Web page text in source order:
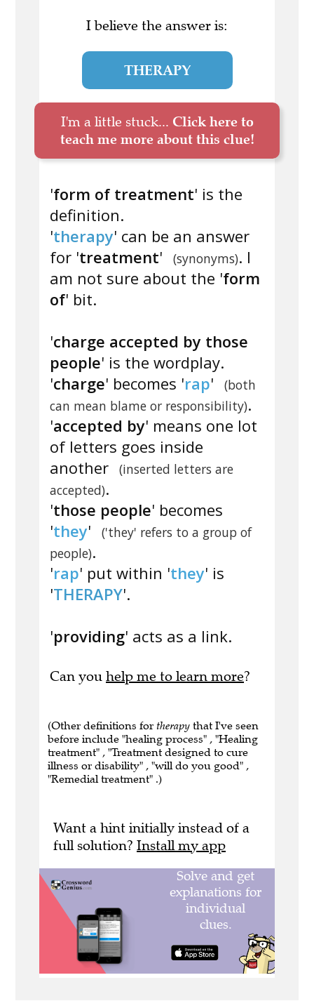
I believe the answer is:
THERAPY
I'm a little stuck... Click here to
teach me more about this clue!
'form of treatment' is the
definition.
'therapy' can be an answer
for 'treatment' (synonyms). I
am not sure about the 'form
of' bit.
'charge accepted by those
people' is the wordplay.
'charge' becomes 'rap'
(both
can mean blame or responsibility).
'accepted by' means one lot
of letters goes inside
another
(inserted letters are
accepted).
'those people' becomes
'they'
('they' refers to a group of
people).
'rap' put within 'they' is
'THERAPY'.
'providing' acts as a link.
Can you help me to learn more?
(Other definitions for therapy that I've seen
before include "healing process" , "Healing
treatment" , "Treatment designed to cure
illness or disability" , "will do you good" ,
"Remedial treatment" .)
Want a hint initially instead of a
full solution? Install my app